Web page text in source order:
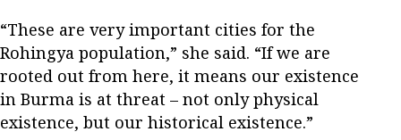
“These are very important cities for the
Rohingya population,” she said. “If we are
rooted out from here, it means our existence
in Burma is at threat – not only physical
existence, but our historical existence.”